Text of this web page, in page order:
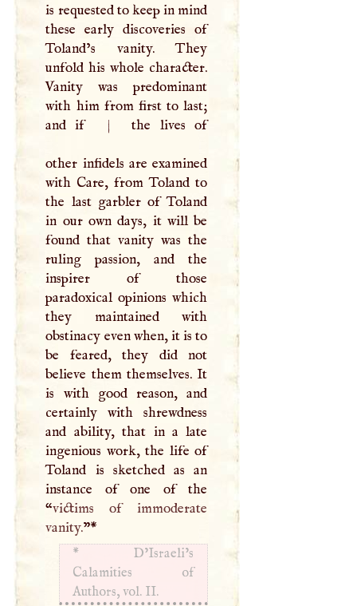
is requested to keep in mind
these early discoveries of
Toland’s vanity. They
unfold his whole character.
Vanity was predominant
with him from first to last;
and if
| the lives of
other infidels are examined
with Care, from Toland to
the last garbler of Toland
in our own days, it will be
found that vanity was the
ruling passion, and the
inspirer of those
paradoxical opinions which
they maintained with
obstinacy even when, it is to
be feared, they did not
believe them themselves. It
is with good reason, and
certainly with shrewdness
and ability, that in a late
ingenious work, the life of
Toland is sketched as an
instance of one of the
“victims of immoderate
vanity.”*
*
D’Israeli’s
Calamities of
Authors, vol. II.